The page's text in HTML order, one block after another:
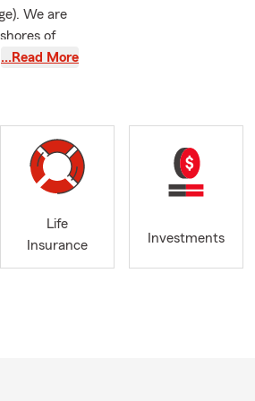
We are
of
here to
it to helping
with all of
agent
…Read More
Life
Insurance
Investments